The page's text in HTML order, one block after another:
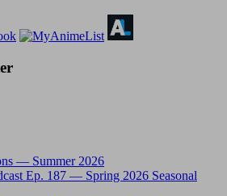
— Summer 2026
Ep. 187 — Spring 2026 Seasonal